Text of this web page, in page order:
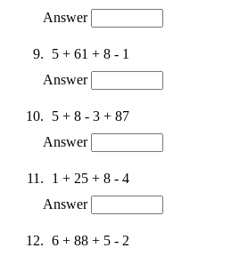
Answer
5 + 61 + 8 - 1
Answer
5 + 8 - 3 + 87
Answer
1 + 25 + 8 - 4
Answer
6 + 88 + 5 - 2